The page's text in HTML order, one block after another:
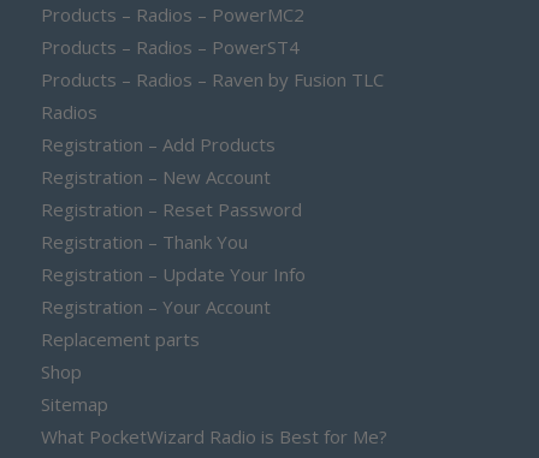
Products – Radios – PowerMC2
Products – Radios – PowerST4
Products – Radios – Raven by Fusion TLC
Radios
Registration – Add Products
Registration – New Account
Registration – Reset Password
Registration – Thank You
Registration – Update Your Info
Registration – Your Account
Replacement parts
Shop
Sitemap
What PocketWizard Radio is Best for Me?